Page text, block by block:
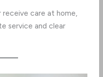
care at home,
service and clear